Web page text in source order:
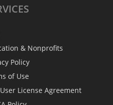
& Nonprofits
Policy
of Use
License Agreement